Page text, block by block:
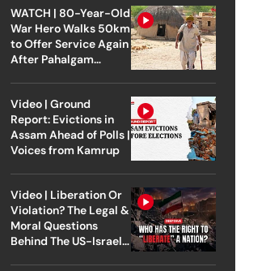
WATCH | 80-Year-Old
War Hero Walks 50km
to Offer Service Again
After Pahalgam
Video | Ground
Report: Evictions in
Assam Ahead of Polls |
Voices from Kamrup
Video | Liberation Or
Violation? The Legal &
Moral Questions
Behind The US-Israel